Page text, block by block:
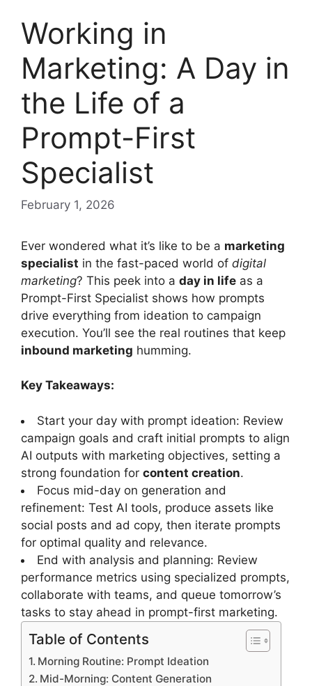
Working in
Marketing: A Day in
the Life of a
Prompt-First
Specialist
February 1, 2026
Ever wondered what it’s like to be a marketing
specialist in the fast-paced world of digital
marketing? This peek into a day in life as a
Prompt-First Specialist shows how prompts
drive everything from ideation to campaign
execution. You’ll see the real routines that keep
inbound marketing humming.
Key Takeaways:
Start your day with prompt ideation: Review
campaign goals and craft initial prompts to align
AI outputs with marketing objectives, setting a
strong foundation for content creation.
Focus mid-day on generation and
refinement: Test AI tools, produce assets like
social posts and ad copy, then iterate prompts
for optimal quality and relevance.
End with analysis and planning: Review
performance metrics using specialized prompts,
collaborate with teams, and queue tomorrow’s
tasks to stay ahead in prompt-first marketing.
Table of Contents
Morning Routine: Prompt Ideation
Mid-Morning: Content Generation